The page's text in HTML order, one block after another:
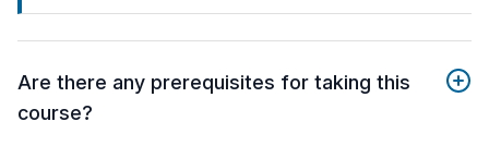
Are there any prerequisites for taking this
course?